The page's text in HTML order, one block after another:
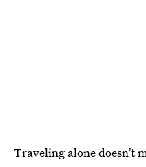
Traveling alone doesn’t